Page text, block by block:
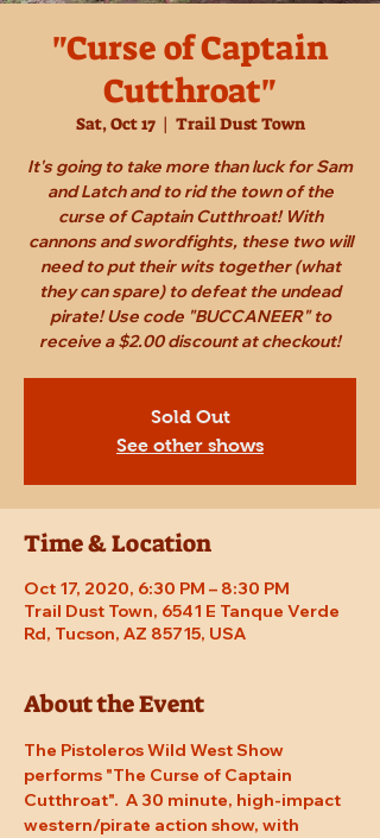
"Curse of Captain
Cutthroat"
Sat, Oct 17
  |
Trail Dust Town
It's going to take more than luck for Sam
and Latch and to rid the town of the
curse of Captain Cutthroat! With
cannons and swordfights, these two will
need to put their wits together (what
they can spare) to defeat the undead
pirate! Use code "BUCCANEER" to
receive a $2.00 discount at checkout!
Sold Out
See other shows
Time & Location
Oct 17, 2020, 6:30 PM – 8:30 PM
Trail Dust Town, 6541 E Tanque Verde
Rd, Tucson, AZ 85715, USA
About the Event
The Pistoleros Wild West Show
performs "The Curse of Captain
Cutthroat".  A 30 minute, high-impact
western/pirate action show, with